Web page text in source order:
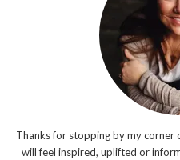
Thanks for stopping by my
will feel inspired, uplifted or